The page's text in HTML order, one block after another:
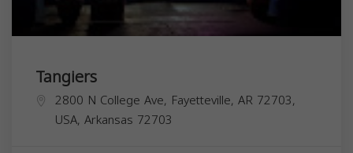
Tangiers
2800 N College Ave, Fayetteville, AR 72703,
USA, Arkansas 72703